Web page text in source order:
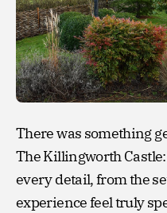
There was something
The Killingworth
every detail, from the
experience feel truly